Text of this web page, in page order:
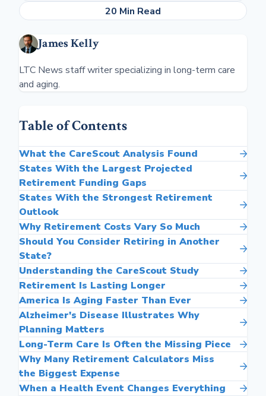
20 Min Read
James Kelly
LTC News staff writer specializing in long-term care
and aging.
Table of Contents
What the CareScout Analysis Found
States With the Largest Projected
Retirement Funding Gaps
States With the Strongest Retirement
Outlook
Why Retirement Costs Vary So Much
Should You Consider Retiring in Another
State?
Understanding the CareScout Study
Retirement Is Lasting Longer
America Is Aging Faster Than Ever
Alzheimer's Disease Illustrates Why
Planning Matters
Long-Term Care Is Often the Missing Piece
Why Many Retirement Calculators Miss
the Biggest Expense
When a Health Event Changes Everything